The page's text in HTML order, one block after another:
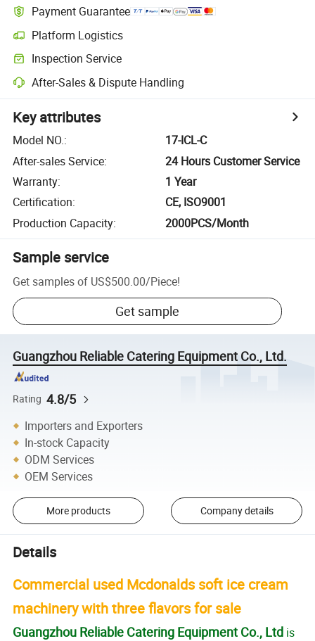
Payment Guarantee
Platform Logistics
Inspection Service
After-Sales & Dispute Handling
Key attributes
Model NO.:
17-ICL-C
After-sales Service:
24 Hours Customer Service
Warranty:
1 Year
Certification:
CE, ISO9001
Production Capacity: 2000PCS/Month
Sample service
Get samples of US$500.00/Piece!
Get sample
Guangzhou Reliable Catering Equipment Co., Ltd.
Rating 4.8/5
Importers and Exporters
In-stock Capacity
ODM Services
OEM Services
More products Company details
Details
Commercial used Mcdonalds soft ice cream
machinery with three flavors for sale
Guangzhou Reliable Catering Equipment Co., Ltd is